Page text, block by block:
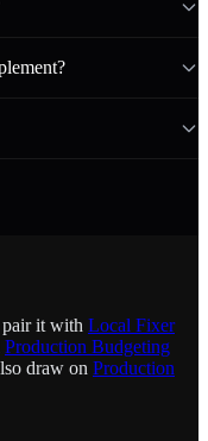
pair it with Local Fixer
Production Budgeting
draw on Production